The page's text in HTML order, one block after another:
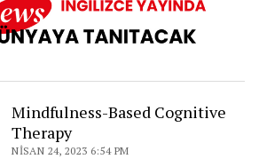
Mindfulness-Based Cognitive
Therapy
NISAN 24, 2023 6:54 PM